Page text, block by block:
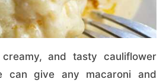
and tasty cauliflower
can give any macaroni and